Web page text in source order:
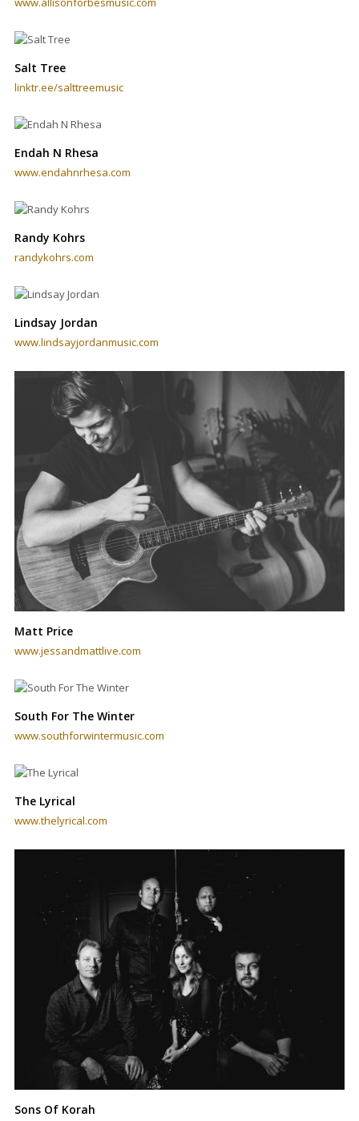
Salt Tree
linktr.ee/salttreemusic
Endah N Rhesa
www.endahnrhesa.com
Randy Kohrs
randykohrs.com
Lindsay Jordan
www.lindsayjordanmusic.com
Matt Price
www.jessandmattlive.com
South For The Winter
www.southforwintermusic.com
The Lyrical
www.thelyrical.com
Sons Of Korah